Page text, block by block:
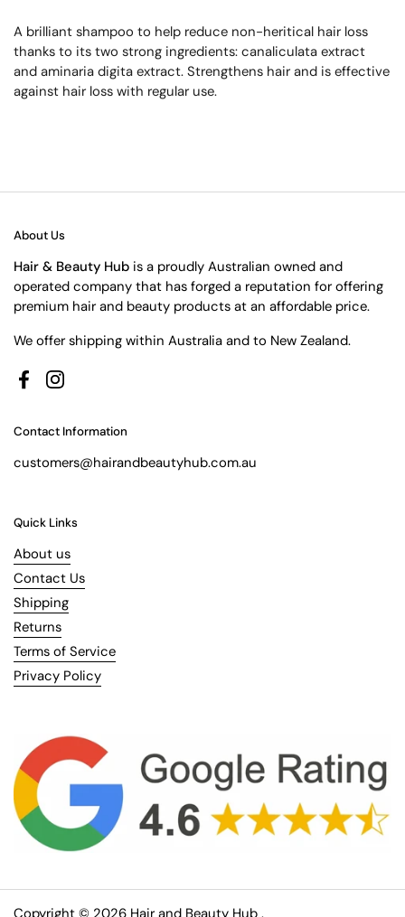
A brilliant shampoo to help reduce non-heritical hair loss
thanks to its two strong ingredients: canaliculata extract
and aminaria digita extract. Strengthens hair and is effective
against hair loss with regular use.
About Us
Hair & Beauty Hub is a proudly Australian owned and
operated company that has forged a reputation for offering
premium hair and beauty products at an affordable price.
We offer shipping within Australia and to New Zealand.
FacebookInstagram
Contact Information
customers@hairandbeautyhub.com.au
Quick Links
About us
Contact Us
Shipping
Returns
Terms of Service
Privacy Policy
Copyright © 2026 Hair and Beauty Hub .